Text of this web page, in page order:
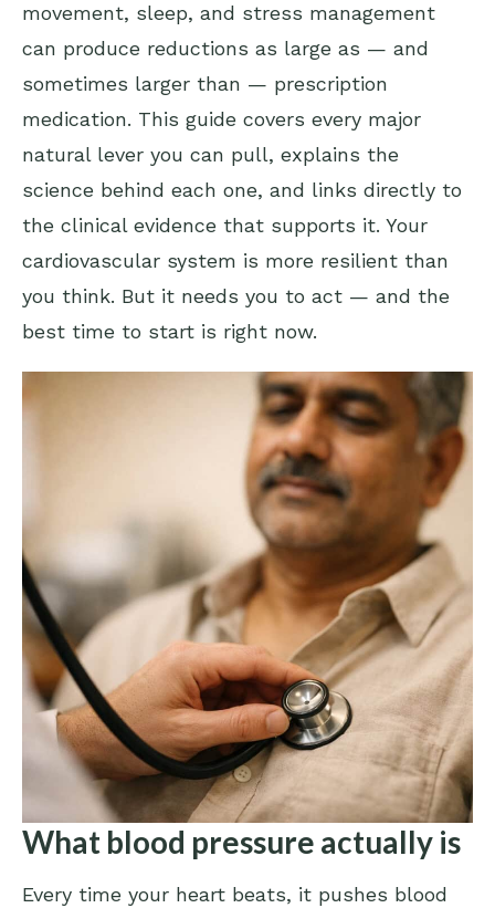
movement, sleep, and stress management
can produce reductions as large as — and
sometimes larger than — prescription
medication. This guide covers every major
natural lever you can pull, explains the
science behind each one, and links directly to
the clinical evidence that supports it. Your
cardiovascular system is more resilient than
you think. But it needs you to act — and the
best time to start is right now.
What blood pressure actually is
Every time your heart beats, it pushes blood